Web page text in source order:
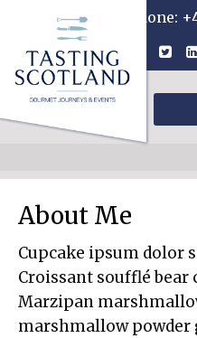
Phone:
About Me
Cupcake ipsum dolor
Croissant soufflé bear
Marzipan
marshmallow powder